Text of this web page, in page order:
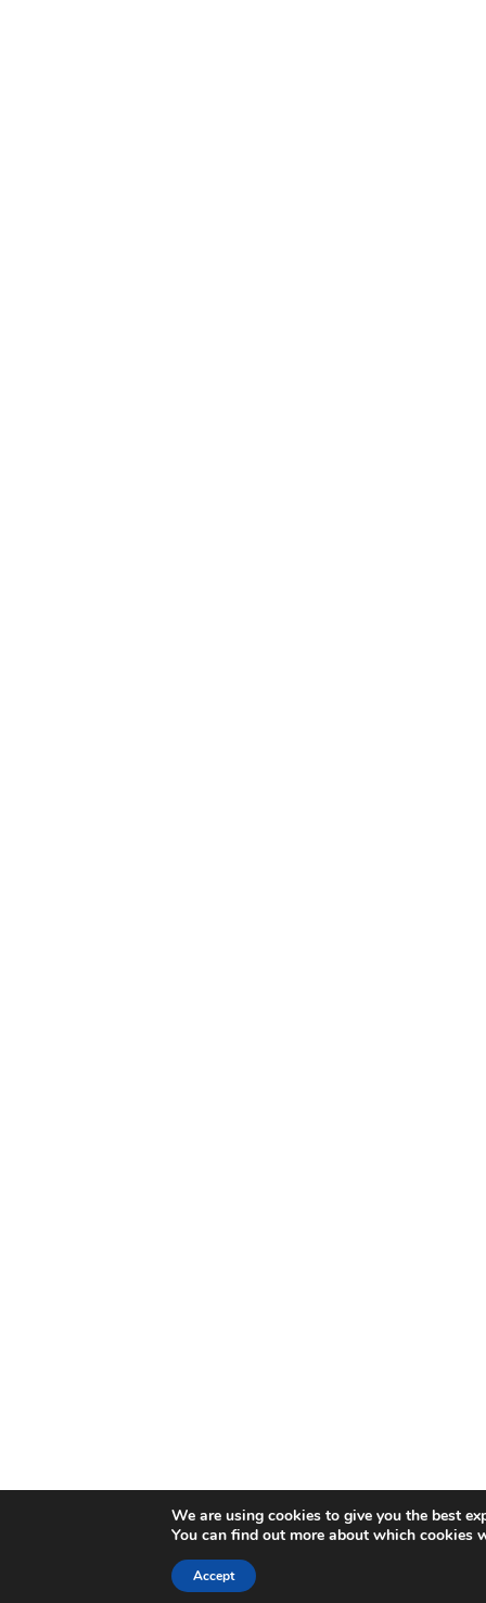
We are using cookies to give you the best
You can find out more about which
Accept